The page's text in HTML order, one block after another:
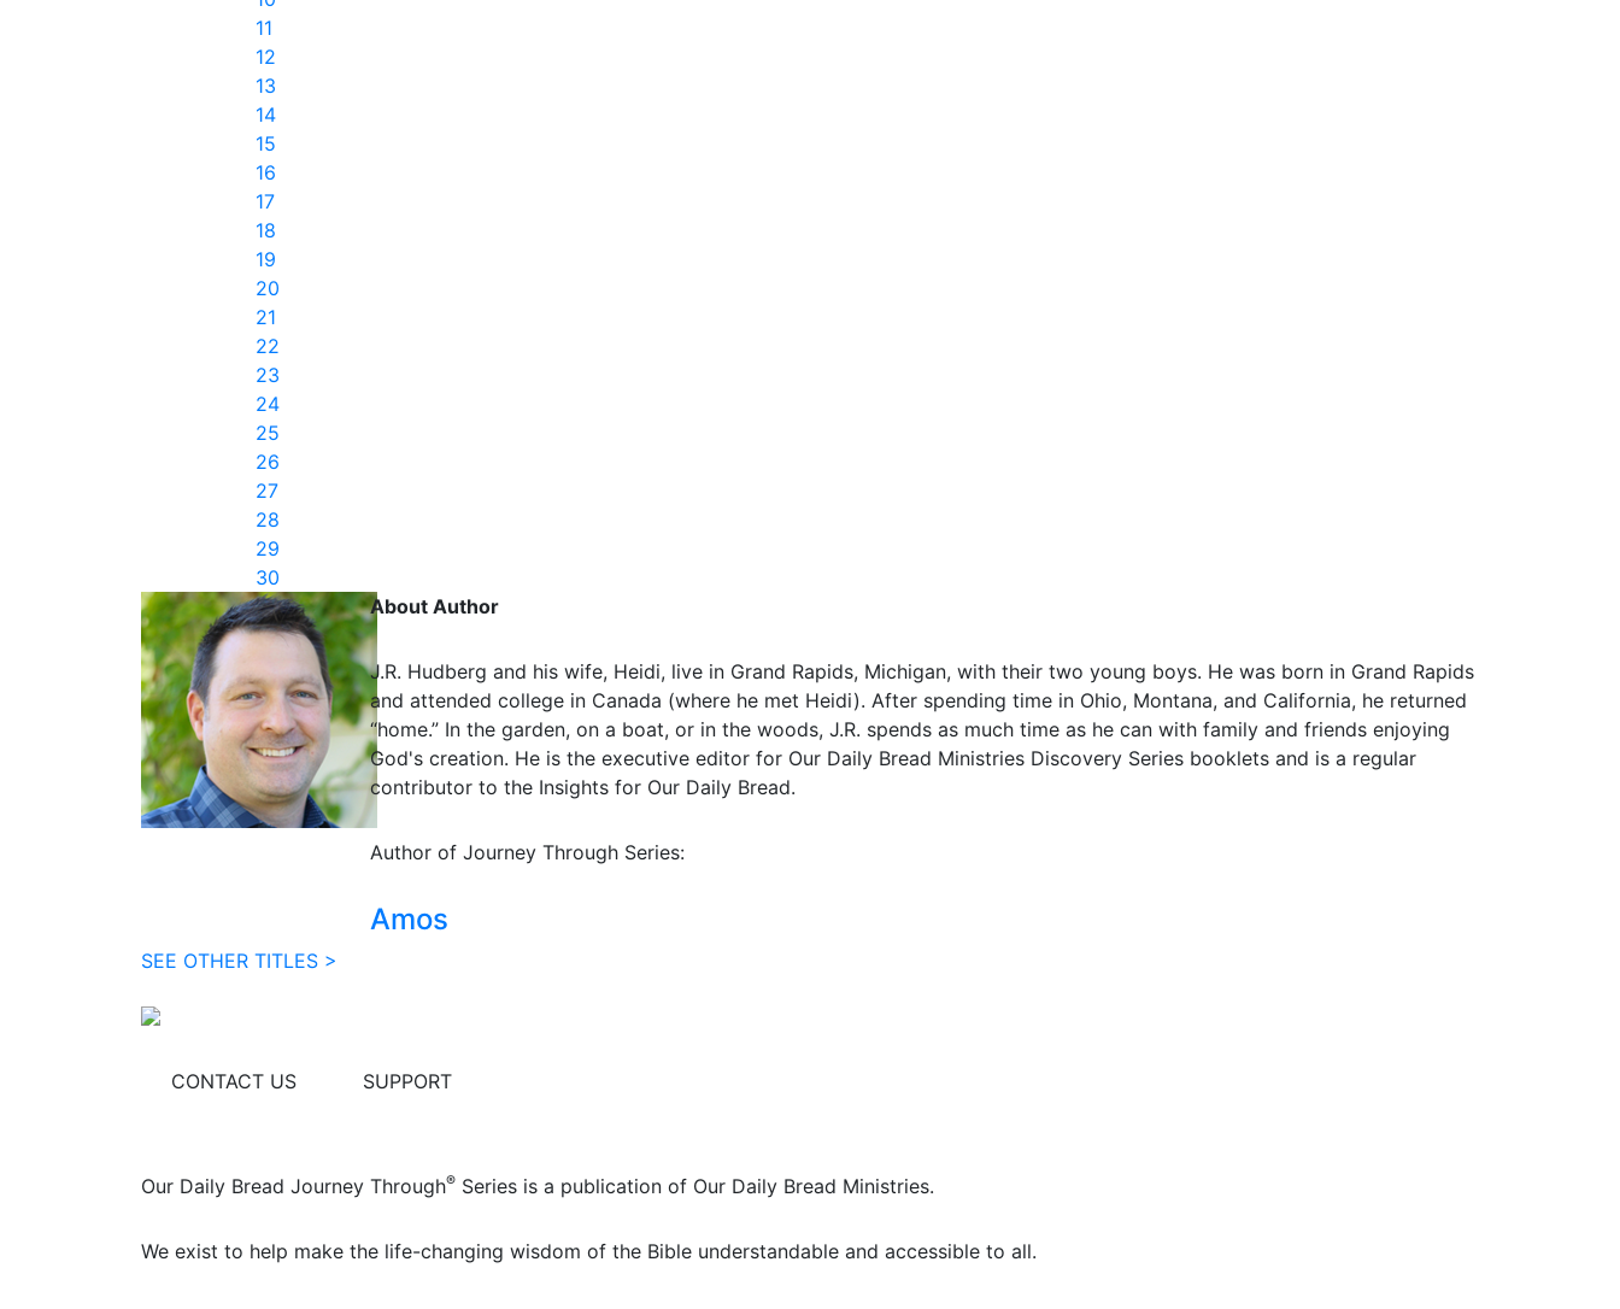
11
12
13
14
15
16
17
18
19
20
21
22
23
24
25
26
27
28
29
30
About Author
J.R. Hudberg and his wife, Heidi, live in Grand Rapids, Michigan, with their two young boys. He was born in Grand Rapids
and attended college in Canada (where he met Heidi). After spending time in Ohio, Montana, and California, he returned
“home.” In the garden, on a boat, or in the woods, J.R. spends as much time as he can with family and friends enjoying
God's creation. He is the executive editor for Our Daily Bread Ministries Discovery Series booklets and is a regular
contributor to the Insights for Our Daily Bread.
Author of Journey Through Series:
Amos
SEE OTHER TITLES >
CONTACT US SUPPORT
Our Daily Bread Journey Through® Series is a publication of Our Daily Bread Ministries.
We exist to help make the life-changing wisdom of the Bible understandable and accessible to all.